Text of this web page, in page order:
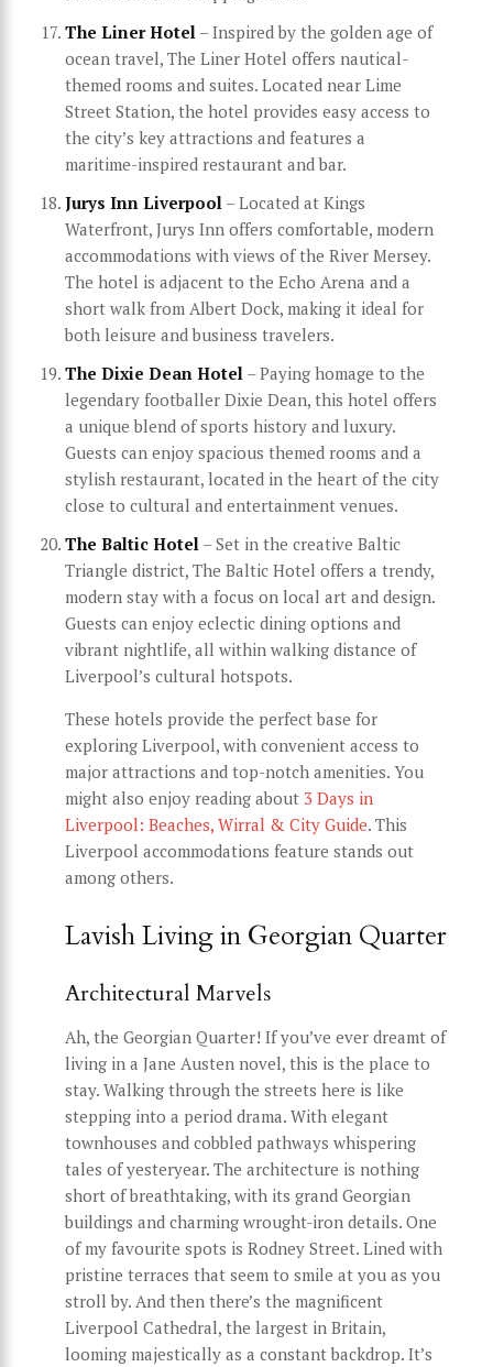
The Liner Hotel – Inspired by the golden age of
ocean travel, The Liner Hotel offers nautical-
themed rooms and suites. Located near Lime
Street Station, the hotel provides easy access to
the city’s key attractions and features a
maritime-inspired restaurant and bar.
Jurys Inn Liverpool – Located at Kings
Waterfront, Jurys Inn offers comfortable, modern
accommodations with views of the River Mersey.
The hotel is adjacent to the Echo Arena and a
short walk from Albert Dock, making it ideal for
both leisure and business travelers.
The Dixie Dean Hotel – Paying homage to the
legendary footballer Dixie Dean, this hotel offers
a unique blend of sports history and luxury.
Guests can enjoy spacious themed rooms and a
stylish restaurant, located in the heart of the city
close to cultural and entertainment venues.
The Baltic Hotel – Set in the creative Baltic
Triangle district, The Baltic Hotel offers a trendy,
modern stay with a focus on local art and design.
Guests can enjoy eclectic dining options and
vibrant nightlife, all within walking distance of
Liverpool’s cultural hotspots.
These hotels provide the perfect base for
exploring Liverpool, with convenient access to
major attractions and top-notch amenities. You
might also enjoy reading about 3 Days in
Liverpool: Beaches, Wirral & City Guide. This
Liverpool accommodations feature stands out
among others.
Lavish Living in Georgian Quarter
Architectural Marvels
Ah, the Georgian Quarter! If you’ve ever dreamt of
living in a Jane Austen novel, this is the place to
stay. Walking through the streets here is like
stepping into a period drama. With elegant
townhouses and cobbled pathways whispering
tales of yesteryear. The architecture is nothing
short of breathtaking, with its grand Georgian
buildings and charming wrought-iron details. One
of my favourite spots is Rodney Street. Lined with
pristine terraces that seem to smile at you as you
stroll by. And then there’s the magnificent
Liverpool Cathedral, the largest in Britain,
looming majestically as a constant backdrop. It’s